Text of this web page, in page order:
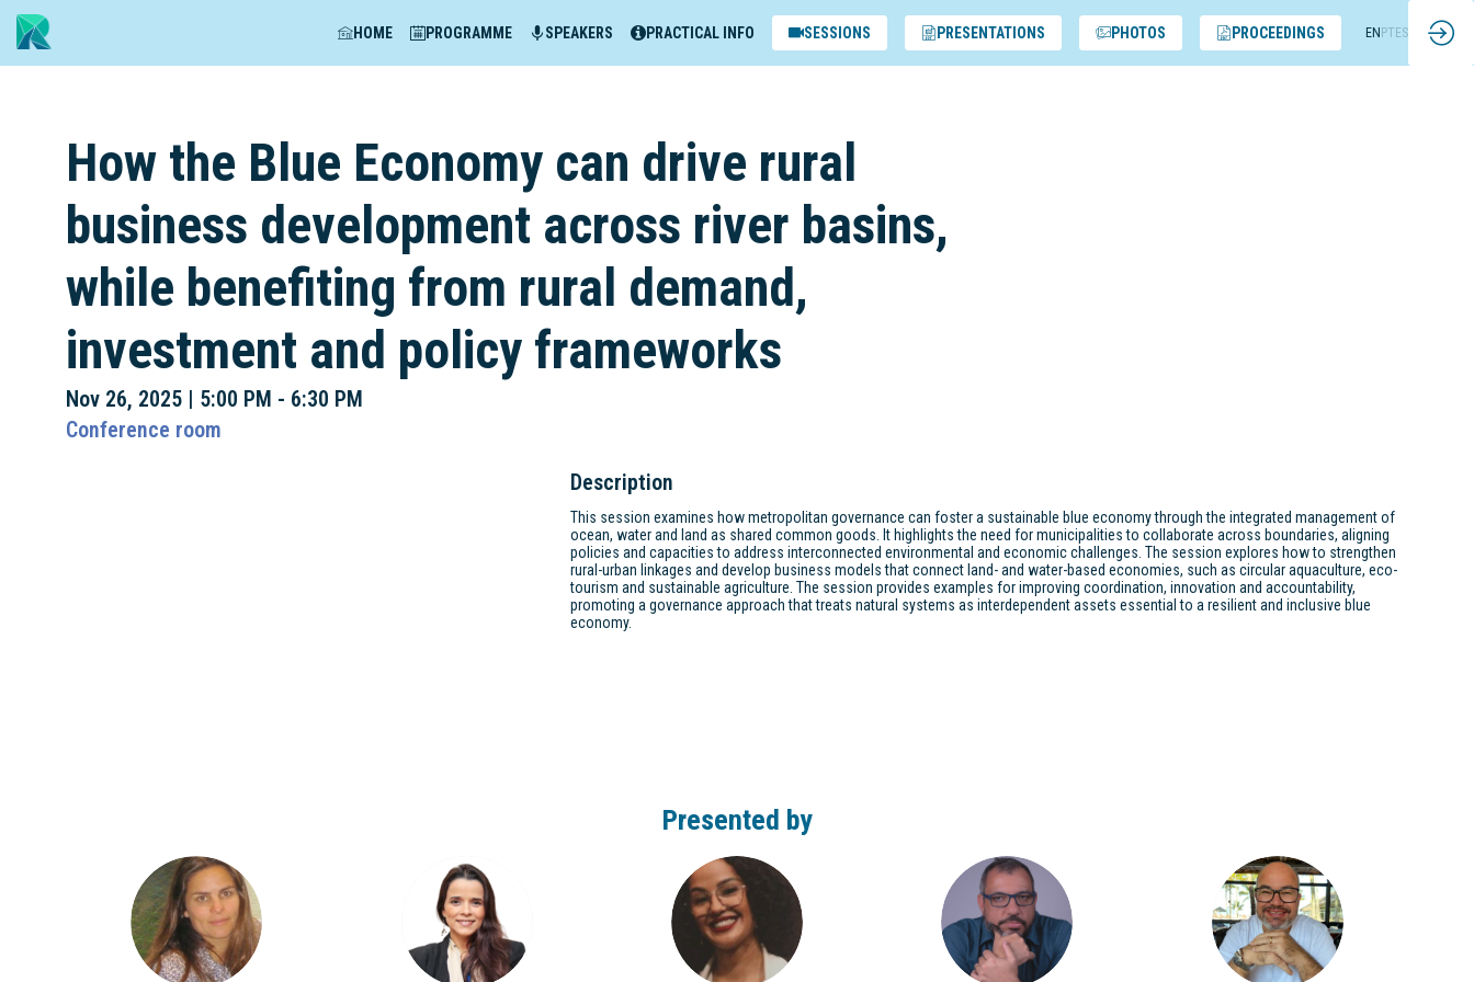
HOME PROGRAMME SPEAKERS PRACTICAL INFO SESSIONS PRESENTATIONS PHOTOS PROCEEDINGS EN PT ES
How the Blue Economy can drive rural
business development across river basins,
while benefiting from rural demand,
investment and policy frameworks
Nov 26, 2025 | 5:00 PM - 6:30 PM
Conference room
Description
This session examines how metropolitan governance can foster a sustainable blue economy through the integrated management of
ocean, water and land as shared common goods. It highlights the need for municipalities to collaborate across boundaries, aligning
policies and capacities to address interconnected environmental and economic challenges. The session explores how to strengthen
rural-urban linkages and develop business models that connect land- and water-based economies, such as circular aquaculture, eco-
tourism and sustainable agriculture. The session provides examples for improving coordination, innovation and accountability,
promoting a governance approach that treats natural systems as interdependent assets essential to a resilient and inclusive blue
economy.
Presented by
AB AA BO LAPM MM